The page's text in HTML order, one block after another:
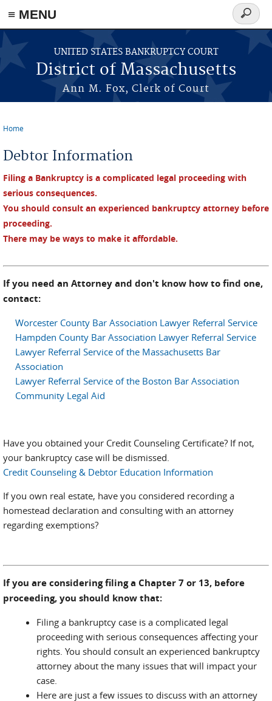
≡ MENU
Skip to main content
UNITED STATES BANKRUPTCY COURT
District of Massachusetts
Ann M. Fox, Clerk of Court
Search
form
Home
Debtor Information
Filing a Bankruptcy is a complicated legal proceeding with
serious consequences.
You should consult an experienced bankruptcy attorney before
proceeding.
There may be ways to make it affordable.
If you need an Attorney and don't know how to find one,
contact:
Worcester County Bar Association Lawyer Referral Service
Hampden County Bar Association Lawyer Referral Service
Lawyer Referral Service of the Massachusetts Bar
Association
Lawyer Referral Service of the Boston Bar Association
Community Legal Aid
Have you obtained your Credit Counseling Certificate? If not,
your bankruptcy case will be dismissed.
Credit Counseling & Debtor Education Information
If you own real estate, have you considered recording a
homestead declaration and consulting with an attorney
regarding exemptions?
If you are considering filing a Chapter 7 or 13, before
proceeding, you should know that:
Filing a bankruptcy case is a complicated legal
proceeding with serious consequences affecting your
rights. You should consult an experienced bankruptcy
attorney about the many issues that will impact your
case.
Here are just a few issues to discuss with an attorney